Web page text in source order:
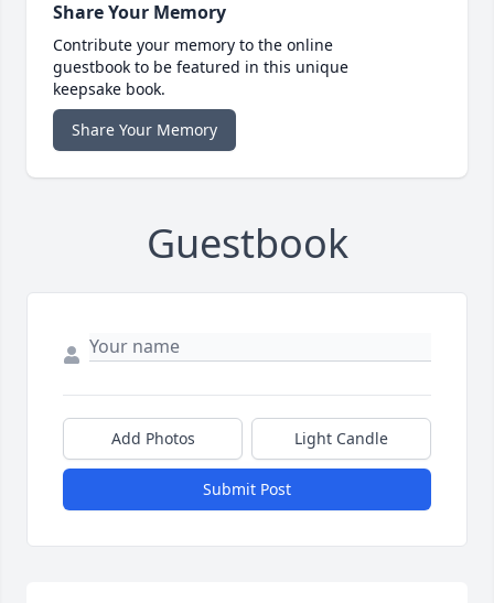
Share Your Memory
Contribute your memory to the online
guestbook to be featured in this unique
keepsake book.
Share Your Memory
Guestbook
Add Photos Light Candle
Submit Post